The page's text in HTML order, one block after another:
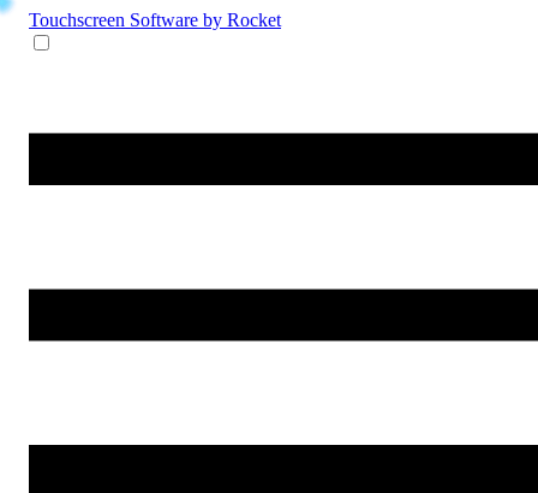
Touchscreen Software by Rocket